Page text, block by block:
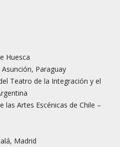
Huesca
Paraguay
Teatro de la Integración y el
las Artes Escénicas de Chile –
Madrid